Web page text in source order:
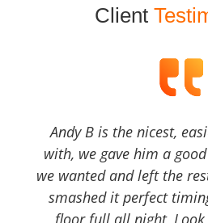
Client
Andy B is the nicest,
with, we gave him a
we wanted and left the
smashed it perfect